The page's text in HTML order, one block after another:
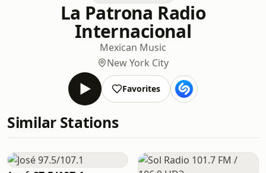
La Patrona Radio
Internacional
Mexican Music
New York City
Favorites
Similar Stations